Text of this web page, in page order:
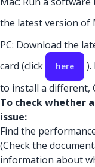
the latest version of
PC: Download the
card (click
here
to install a different,
To check whether
issue:
Find the
(Check the
information about